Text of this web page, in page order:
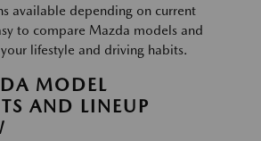
available depending on current
to compare Mazda models and
lifestyle and driving habits.
MODEL
AND LINEUP